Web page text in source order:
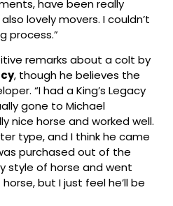
have been really
lovely movers. I couldn’t
process.”
remarks about a colt by
, though he believes the
“I had a King’s Legacy
gone to Michael
nice horse and worked well.
type, and I think he came
purchased out of the
style of horse and went
but I just feel he’ll be